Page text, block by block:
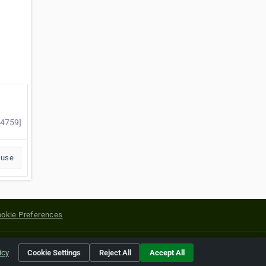
Preferences
of their respective holders.
Cookie Settings Reject All Accept All